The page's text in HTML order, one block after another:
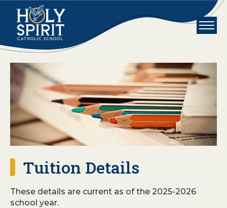
Skip to main content
Holy Spirit School
Tuition Details
These details are current as of the 2025-2026
school year.